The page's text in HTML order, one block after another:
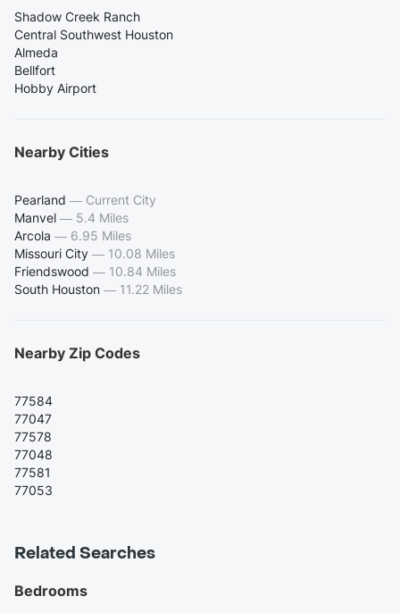
Shadow Creek Ranch
Central Southwest Houston
Almeda
Bellfort
Hobby Airport
Nearby Cities
Pearland — Current City
Manvel — 5.4 Miles
Arcola — 6.95 Miles
Missouri City — 10.08 Miles
Friendswood — 10.84 Miles
South Houston — 11.22 Miles
Nearby Zip Codes
77584
77047
77578
77048
77581
77053
Related Searches
Bedrooms